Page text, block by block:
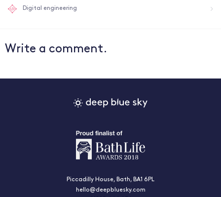
Digital engineering
Write a comment.
Piccadilly House, Bath, BA1 6PL
hello@deepbluesky.com